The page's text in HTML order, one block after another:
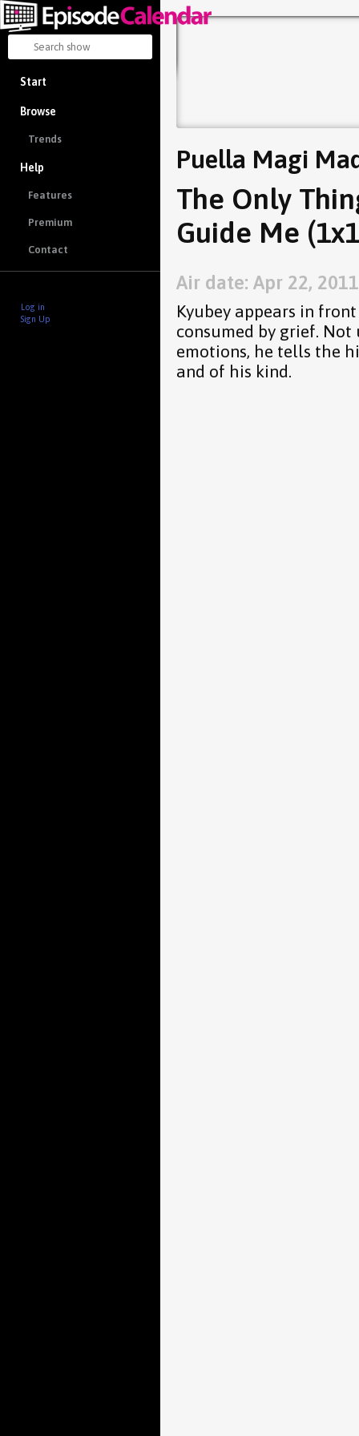
Start
Browse
Trends
Help
Features
Premium
Contact
Log in
Sign Up
Puella Magi
The Only
Guide Me
Air date: Apr 22, 2011
Kyubey appears in
consumed by grief.
emotions, he tells the
and of his kind.